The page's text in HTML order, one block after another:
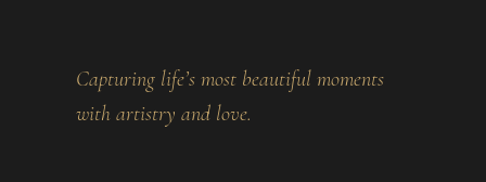
Capturing life’s most beautiful moments
with artistry and love.